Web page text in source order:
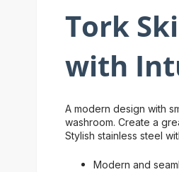
Tork
with
A modern design with
washroom. Create a
Stylish stainless steel
Modern and